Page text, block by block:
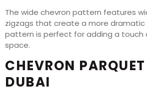
The wide chevron pattern features
zigzags that create a more dramatic
pattern is perfect for adding a touch
space.
CHEVRON
DUBAI